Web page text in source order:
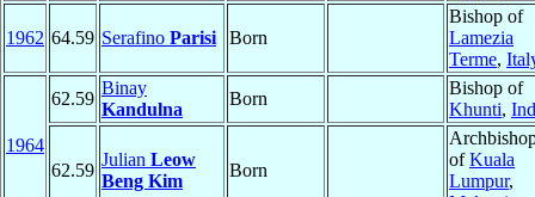
1962 64.59 Serafino Parisi Born
Bishop of
Lamezia
Terme,
1964
62.59
Binay
Kandulna
Born
Bishop of
Khunti,
62.59
Julian Leow
Beng Kim
Born
ofKuala
Lumpur,